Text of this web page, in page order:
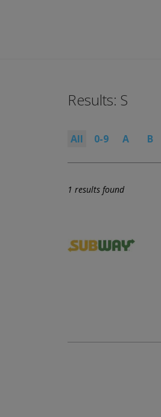
Results: S
All 0-9 A B
1 results found